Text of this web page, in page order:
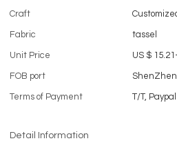
Craft
Fabric tassel
Unit Price US $
FOB port ShenZhen
Terms of Payment T/T, Paypal
Detail Information